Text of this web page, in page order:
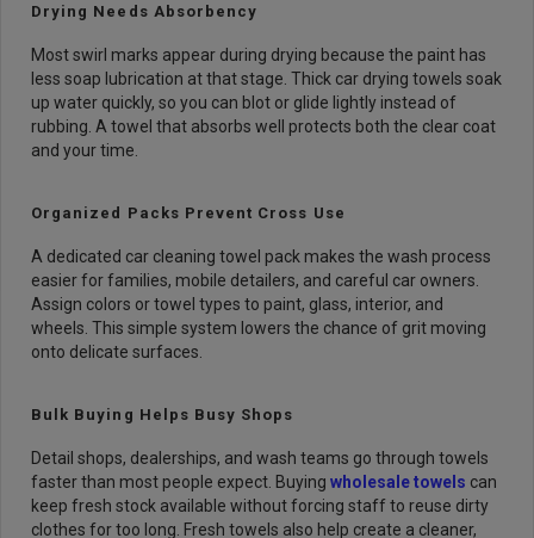
Drying Needs Absorbency
Most swirl marks appear during drying because the paint has
less soap lubrication at that stage. Thick car drying towels soak
up water quickly, so you can blot or glide lightly instead of
rubbing. A towel that absorbs well protects both the clear coat
and your time.
Organized Packs Prevent Cross Use
A dedicated car cleaning towel pack makes the wash process
easier for families, mobile detailers, and careful car owners.
Assign colors or towel types to paint, glass, interior, and
wheels. This simple system lowers the chance of grit moving
onto delicate surfaces.
Bulk Buying Helps Busy Shops
Detail shops, dealerships, and wash teams go through towels
faster than most people expect. Buying wholesale towels can
keep fresh stock available without forcing staff to reuse dirty
clothes for too long. Fresh towels also help create a cleaner,